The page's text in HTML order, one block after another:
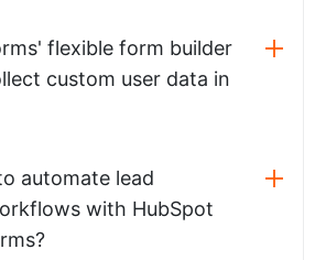
flexible form builder
custom user data in
automate lead
with HubSpot